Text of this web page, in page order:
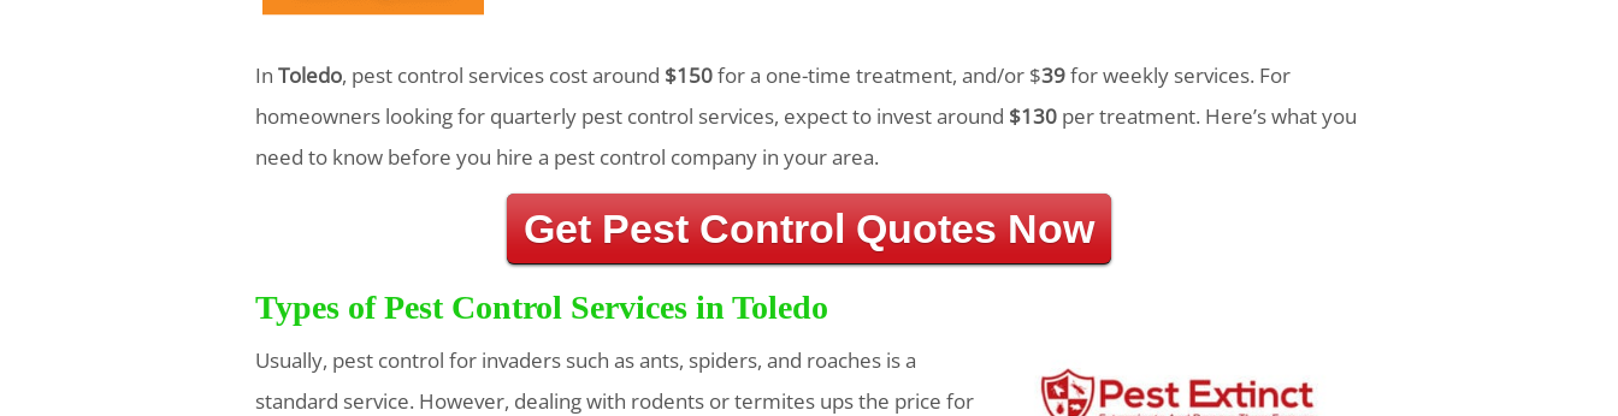
In Toledo, pest control services cost around $150for a one-time treatment, and/or $39for weekly services. For
homeowners looking for quarterly pest control services, expect to invest around $130 per treatment. Here’s what you
need to know before you hire a pest control company in your area.
Get Pest Control Quotes Now
Types of Pest Control Services in Toledo
Usually, pest control for invaders such as ants, spiders, and roaches is a
standard service. However, dealing with rodents or termites ups the price for